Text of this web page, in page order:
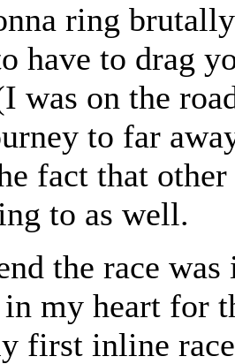
ring
have to drag
was on the
to far
fact that
to as well.
the race
my heart for
first inline